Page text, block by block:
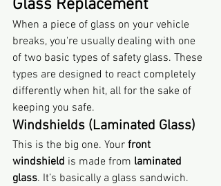
Glass Replacement
When a piece of glass on your vehicle
breaks, you're usually dealing with one
of two basic types of safety glass. These
types are designed to react completely
differently when hit, all for the sake of
keeping you safe.
Windshields (Laminated Glass)
This is the big one. Your front
windshield is made from laminated
glass. It’s basically a glass sandwich.